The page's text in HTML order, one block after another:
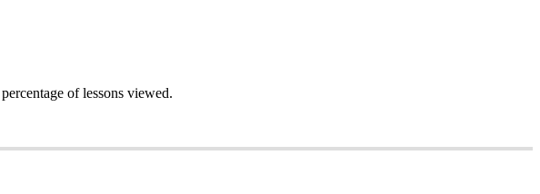
percentage of lessons viewed.